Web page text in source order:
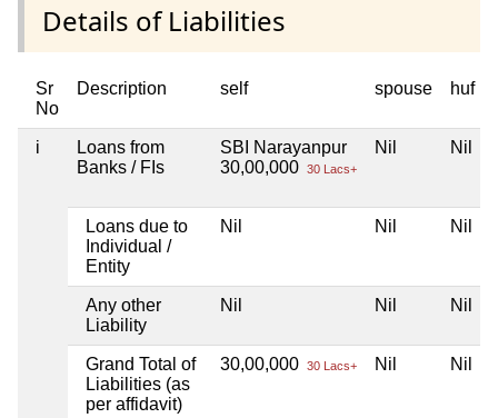
Details of Liabilities
Sr
No
Description self spouse huf
i
Loans from
Banks / FIs
SBI Narayanpur
30,00,000 30 Lacs+
Nil Nil
Loans due to
Individual /
Entity
Nil Nil Nil
Any other
Liability
Nil Nil Nil
Grand Total of
Liabilities (as
per affidavit)
30,00,000 30 Lacs+ Nil Nil